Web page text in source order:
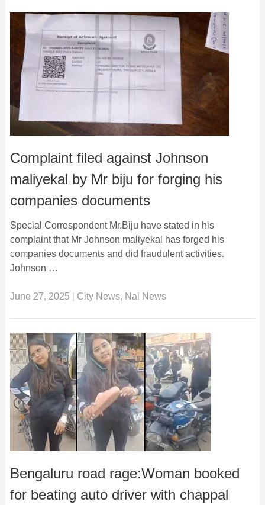
Complaint filed against Johnson
maliyekal by Mr biju for forging his
companies documents
Special Correspondent Mr.Biju have stated in his
complaint that Mr Johnson maliyekal has forged his
companies documents and did fraudulent activities.
Johnson …
June 27, 2025 City News, Nai News
Bengaluru road rage:Woman booked
for beating auto driver with chappal